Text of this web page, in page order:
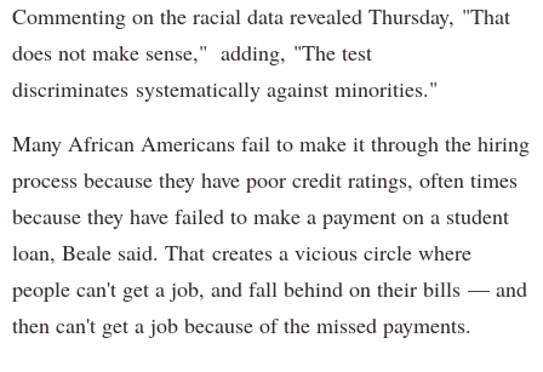
Commenting on the racial data revealed Thursday, "That
does not make sense," adding, "The test
discriminates systematically against minorities."
Many African Americans fail to make it through the hiring
process because they have poor credit ratings, often times
because they have failed to make a payment on a student
loan, Beale said. That creates a vicious circle where
people can't get a job, and fall behind on their bills — and
then can't get a job because of the missed payments.